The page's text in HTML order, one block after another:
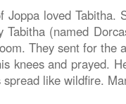
Joppa loved Tabitha.
(named
They sent for the
knees and prayed.
like wildfire.